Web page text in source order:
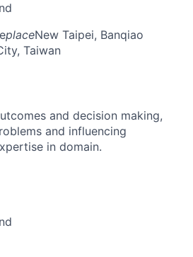
placeNew Taipei, Banqiao
Taiwan
and decision making,
and influencing
in domain.